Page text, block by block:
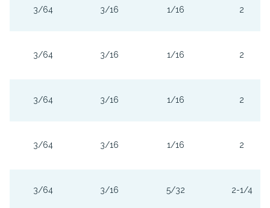
3/64 3/16 1/16 2
3/64 3/16 1/16 2
3/64 3/16 1/16 2
3/64 3/16 1/16 2
3/64 3/16 5/32 2-1/4